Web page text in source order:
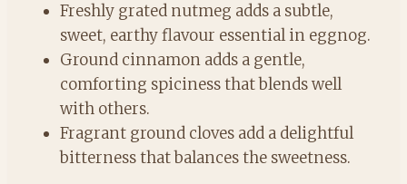
Freshly grated nutmeg adds a subtle,
sweet, earthy flavour essential in eggnog.
Ground cinnamon adds a gentle,
comforting spiciness that blends well
with others.
Fragrant ground cloves add a delightful
bitterness that balances the sweetness.